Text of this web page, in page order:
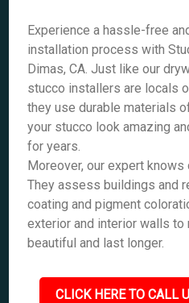
Experience a hassle-free
installation process with
Dimas, CA. Just like our
stucco installers are locals
they use durable materials
your stucco look amazing
for years.
Moreover, our expert knows
They assess buildings and
coating and pigment
exterior and interior walls to
beautiful and last longer.
CLICK HERE TO CALL